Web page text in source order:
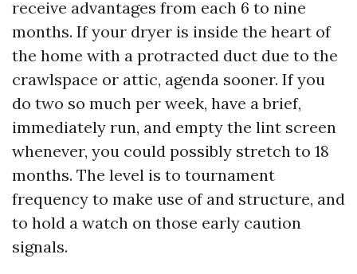
receive advantages from each 6 to nine
months. If your dryer is inside the heart of
the home with a protracted duct due to the
crawlspace or attic, agenda sooner. If you
do two so much per week, have a brief,
immediately run, and empty the lint screen
whenever, you could possibly stretch to 18
months. The level is to tournament
frequency to make use of and structure, and
to hold a watch on those early caution
signals.